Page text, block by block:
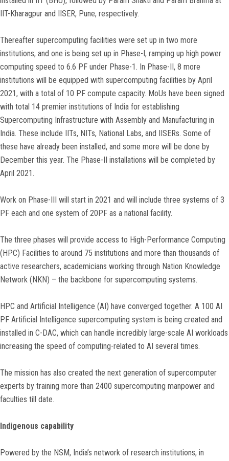
IIT-Kharagpur and IISER, Pune, respectively.
Thereafter supercomputing facilities were set up in two more
institutions, and one is being set up in Phase-I, ramping up high power
computing speed to 6.6 PF under Phase-1. In Phase-II, 8 more
institutions will be equipped with supercomputing facilities by April
2021, with a total of 10 PF compute capacity. MoUs have been signed
with total 14 premier institutions of India for establishing
Supercomputing Infrastructure with Assembly and Manufacturing in
India. These include IITs, NITs, National Labs, and IISERs. Some of
these have already been installed, and some more will be done by
December this year. The Phase-II installations will be completed by
April 2021.
Work on Phase-III will start in 2021 and will include three systems of 3
PF each and one system of 20PF as a national facility.
The three phases will provide access to High-Performance Computing
(HPC) Facilities to around 75 institutions and more than thousands of
active researchers, academicians working through Nation Knowledge
Network (NKN) – the backbone for supercomputing systems.
HPC and Artificial Intelligence (AI) have converged together. A 100 AI
PF Artificial Intelligence supercomputing system is being created and
installed in C-DAC, which can handle incredibly large-scale AI workloads
increasing the speed of computing-related to AI several times.
The mission has also created the next generation of supercomputer
experts by training more than 2400 supercomputing manpower and
faculties till date.
Indigenous capability
Powered by the NSM, India’s network of research institutions, in